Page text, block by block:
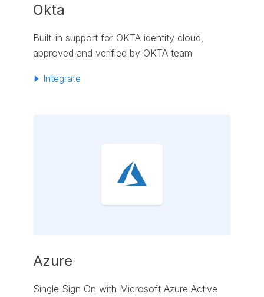
Okta
Built-in support for OKTA identity cloud,
approved and verified by OKTA team
Integrate
Azure
Single Sign On with Microsoft Azure Active